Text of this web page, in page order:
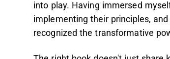
into play. Having immersed
implementing their principles,
recognized the transformative